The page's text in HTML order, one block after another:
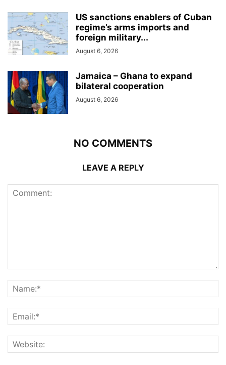
US sanctions enablers of Cuban
regime’s arms imports and
foreign military...
August 6, 2026
Jamaica – Ghana to expand
bilateral cooperation
August 6, 2026
NO COMMENTS
LEAVE A REPLY